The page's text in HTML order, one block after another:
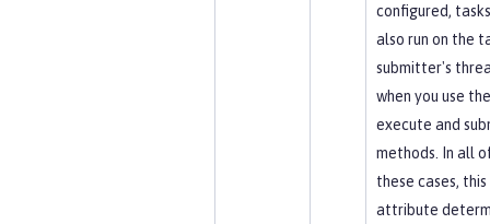
configured,
also run on the
submitter's
when you use the
execute and
methods. In all
these cases, this
attribute